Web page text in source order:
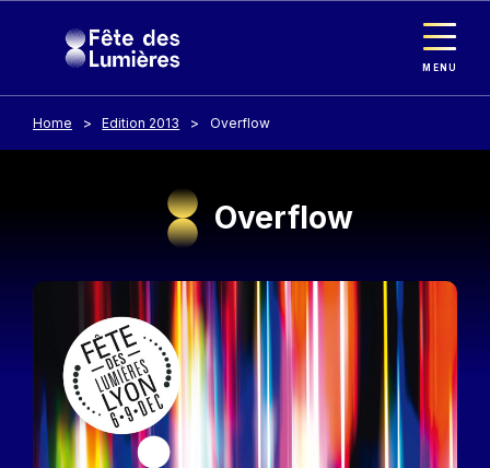
MENU
Home Edition 2013 Overflow
Overflow
Image